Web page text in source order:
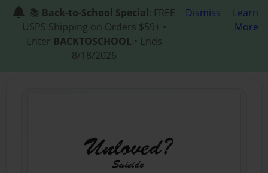
📚 Back-to-School Special: FREE
USPS Shipping on Orders $59+ •
Enter BACKTOSCHOOL • Ends
8/18/2026
Dismiss
Learn
More